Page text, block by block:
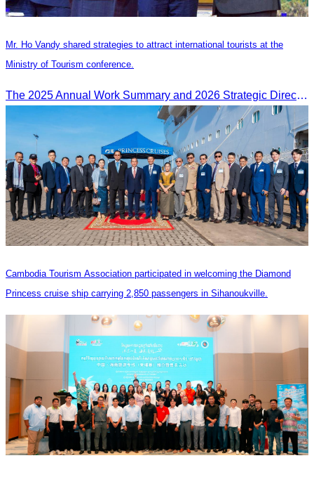
Mr. Ho Vandy shared strategies to attract international tourists at the
Ministry of Tourism conference.
The 2025 Annual Work Summary and 2026 Strategic Direction Conference of the Ministry of Tourism, Mr. Ho Vandy, Advisor of the CATA, participated as an Honorary Speaker in a panel discussion under the
Cambodia Tourism Association participated in welcoming the Diamond
Princess cruise ship carrying 2,850 passengers in Sihanoukville.